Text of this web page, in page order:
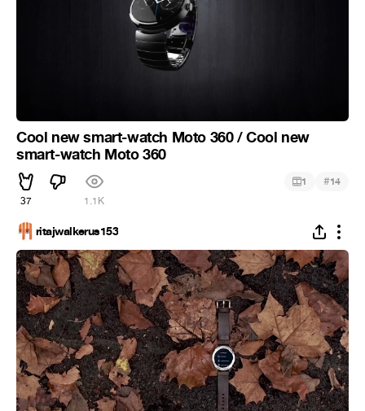
Cool new smart-watch Moto 360 / Cool new
smart-watch Moto 360
37 1.1K
1 #14
ritajwalkerus153